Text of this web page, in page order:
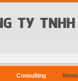
Consulting News